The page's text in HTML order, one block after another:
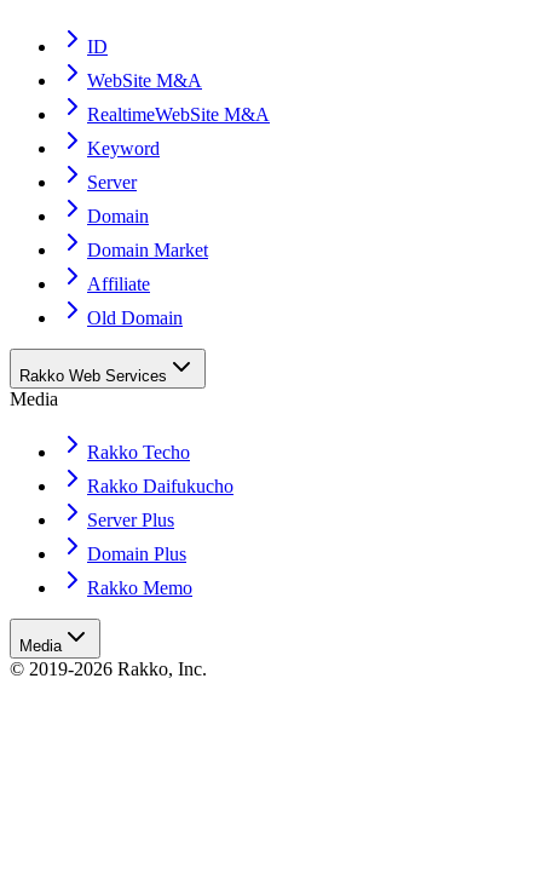
ID
WebSite M&A
RealtimeWebSite M&A
Keyword
Server
Domain
Domain Market
Affiliate
Old Domain
Rakko Web Services
Media
Rakko Techo
Rakko Daifukucho
Server Plus
Domain Plus
Rakko Memo
Media
© 2019-2026 Rakko, Inc.